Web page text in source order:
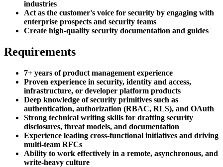
industries
Act as the customer's voice for security by engaging with
enterprise prospects and security teams
Create high-quality security documentation and guides
Requirements
7+ years of product management experience
Proven experience in security, identity and access,
infrastructure, or developer platform products
Deep knowledge of security primitives such as
authentication, authorization (RBAC, RLS), and OAuth
Strong technical writing skills for drafting security
disclosures, threat models, and documentation
Experience leading cross-functional initiatives and driving
multi-team RFCs
Ability to work effectively in a remote, asynchronous, and
write-heavy culture